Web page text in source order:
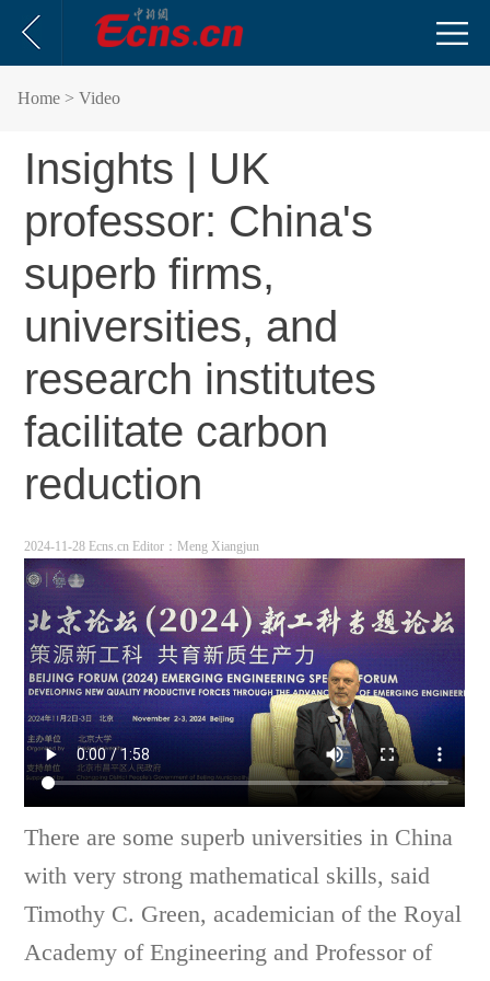
Home > Video
Insights | UK
professor: China's
superb firms,
universities, and
research institutes
facilitate carbon
reduction
2024-11-28 Ecns.cn Editor：Meng Xiangjun
There are some superb universities in China
with very strong mathematical skills, said
Timothy C. Green, academician of the Royal
Academy of Engineering and Professor of